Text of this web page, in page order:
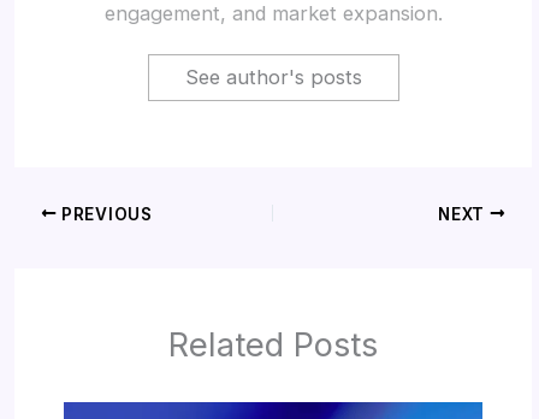
engagement, and market expansion.
See author's posts
PREVIOUS NEXT
Related Posts